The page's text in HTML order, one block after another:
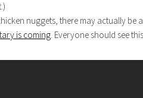
nuggets, there may actually be a
is coming. Everyone should see